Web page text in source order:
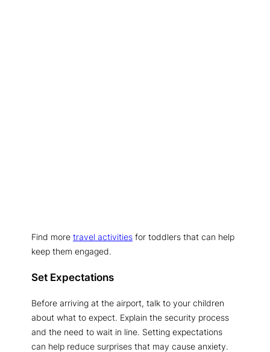
Find more travel activities for toddlers that can help
keep them engaged.
Set Expectations
Before arriving at the airport, talk to your children
about what to expect. Explain the security process
and the need to wait in line. Setting expectations
can help reduce surprises that may cause anxiety.